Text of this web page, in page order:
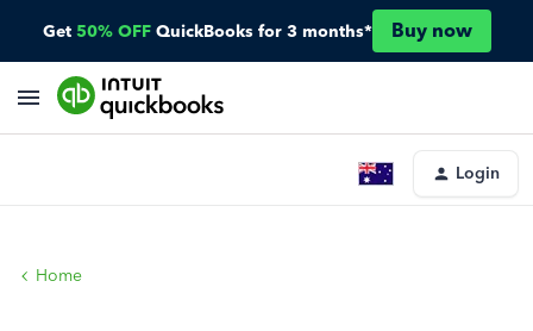
Get 50% OFF QuickBooks for 3 months* Buy now
Login
Home